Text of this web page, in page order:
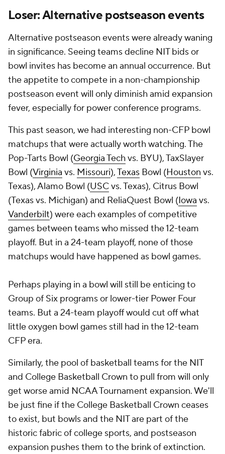
Loser: Alternative postseason events
Alternative postseason events were already waning
in significance. Seeing teams decline NIT bids or
bowl invites has become an annual occurrence. But
the appetite to compete in a non-championship
postseason event will only diminish amid expansion
fever, especially for power conference programs.
This past season, we had interesting non-CFP bowl
matchups that were actually worth watching. The
Pop-Tarts Bowl (Georgia Techvs. BYU), TaxSlayer
Bowl (Virginia vs. Missouri),Texas Bowl (Houston vs.
Texas), Alamo Bowl (USCvs. Texas), Citrus Bowl
(Texas vs. Michigan) and ReliaQuest Bowl (Iowa vs.
Vanderbilt) were each examples of competitive
games between teams who missed the 12-team
playoff. But in a 24-team playoff, none of those
matchups would have happened as bowl games.
Perhaps playing in a bowl will still be enticing to
Group of Six programs or lower-tier Power Four
teams. But a 24-team playoff would cut off what
little oxygen bowl games still had in the 12-team
CFP era.
Similarly, the pool of basketball teams for the NIT
and College Basketball Crown to pull from will only
get worse amid NCAA Tournament expansion. We'll
be just fine if the College Basketball Crown ceases
to exist, but bowls and the NIT are part of the
historic fabric of college sports, and postseason
expansion pushes them to the brink of extinction.